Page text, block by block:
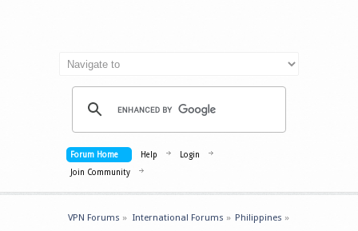
Forum Home Help
Login
Join Community
VPN Forums » International Forums » Philippines »